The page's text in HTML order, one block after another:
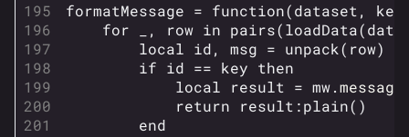
Fortune Stadium
Las Vegas Stadium
NOZOMI/CITADEL
formatMessage = function(dataset , key
for
, row in pairs(loadData(
local id, msg = unpack( row)
if id == key then
local
result = mw.message
return
result :plain()
end